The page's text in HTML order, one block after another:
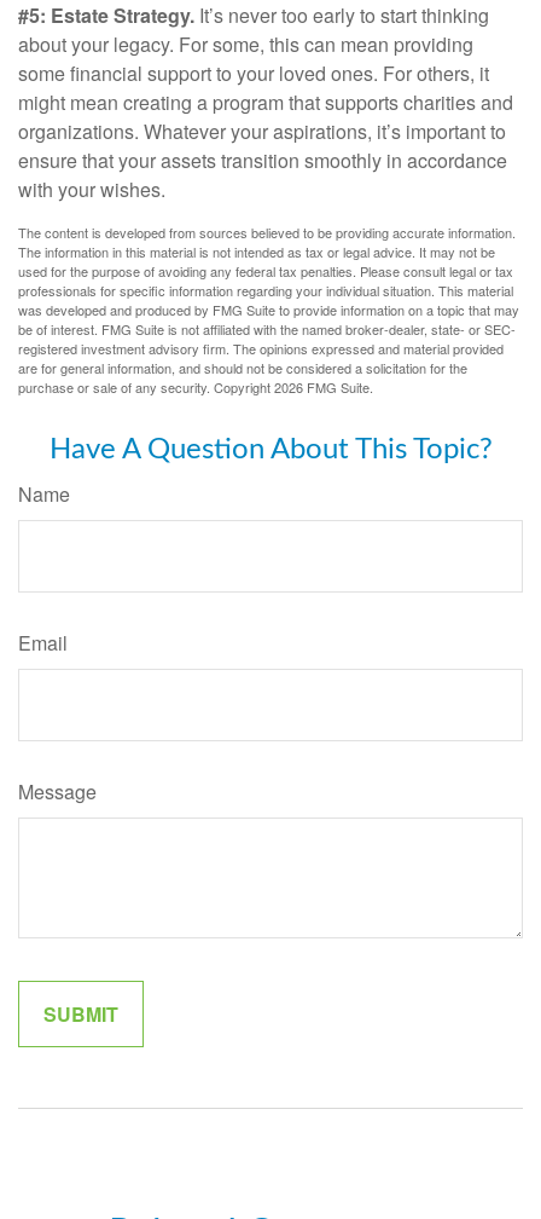
#5: Estate Strategy. It’s never too early to start thinking
about your legacy. For some, this can mean providing
some financial support to your loved ones. For others, it
might mean creating a program that supports charities and
organizations. Whatever your aspirations, it’s important to
ensure that your assets transition smoothly in accordance
with your wishes.
The content is developed from sources believed to be providing accurate information.
The information in this material is not intended as tax or legal advice. It may not be
used for the purpose of avoiding any federal tax penalties. Please consult legal or tax
professionals for specific information regarding your individual situation. This material
was developed and produced by FMG Suite to provide information on a topic that may
be of interest. FMG Suite is not affiliated with the named broker-dealer, state- or SEC-
registered investment advisory firm. The opinions expressed and material provided
are for general information, and should not be considered a solicitation for the
purchase or sale of any security. Copyright2026 FMG Suite.
Have A Question About This Topic?
Name
Email
Message